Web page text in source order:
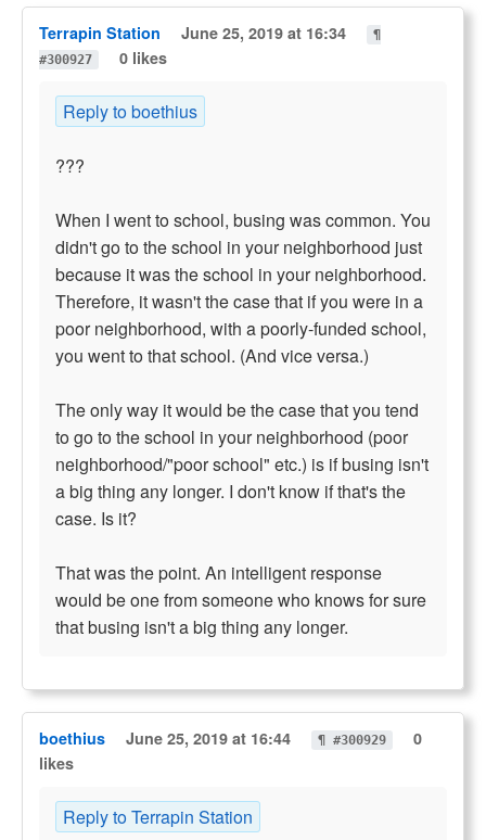
Terrapin Station June 25, 2019 at 16:34
¶
#300927
0 likes
Reply to boethius
???
When I went to school, busing was common. You
didn't go to the school in your neighborhood just
because it was the school in your neighborhood.
Therefore, it wasn't the case that if you were in a
poor neighborhood, with a poorly-funded school,
you went to that school. (And vice versa.)
The only way it would be the case that you tend
to go to the school in your neighborhood (poor
neighborhood/"poor school" etc.) is if busing isn't
a big thing any longer. I don't know if that's the
case. Is it?
That was the point. An intelligent response
would be one from someone who knows for sure
that busing isn't a big thing any longer.
boethius June 25, 2019 at 16:44 ¶ #300929
0
likes
Reply to Terrapin Station